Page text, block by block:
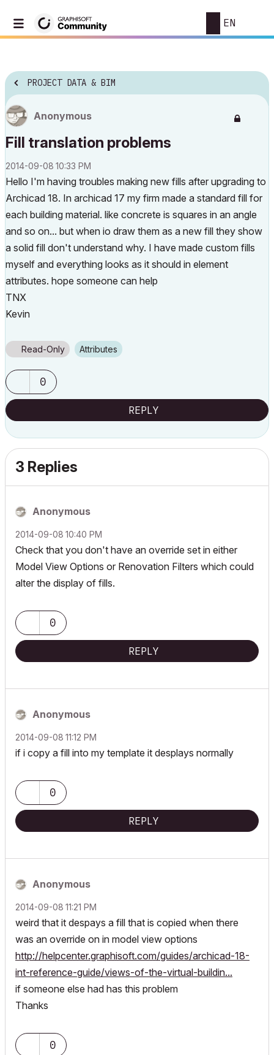
EN
PROJECT DATA & BIM
Anonymous
Fill translation problems
‎2014-09-08 10:33 PM
Hello I'm having troubles making new fills after upgrading to
Archicad 18. In archicad 17 my firm made a standard fill for
each building material. like concrete is squares in an angle
and so on... but when io draw them as a new fill they show
a solid fill don't understand why. I have made custom fills
myself and everything looks as it should in element
attributes. hope someone can help
TNX
Kevin
Read-Only Attributes
0
REPLY
3 Replies
Anonymous
‎2014-09-08 10:40 PM
Check that you don't have an override set in either
Model View Options or Renovation Filters which could
alter the display of fills.
0
REPLY
Anonymous
‎2014-09-08 11:12 PM
if i copy a fill into my template it desplays normally
0
REPLY
Anonymous
‎2014-09-08 11:21 PM
weird that it despays a fill that is copied when there
was an override on in model view options
http://helpcenter.graphisoft.com/guides/archicad-18-
int-reference-guide/views-of-the-virtual-buildin...
if someone else had has this problem
Thanks
0